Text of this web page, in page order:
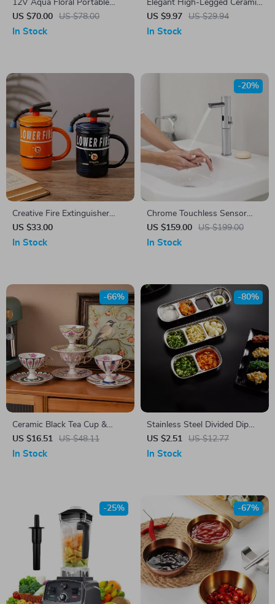
12V Aqua Floral Portable
Food Warmer Tote for Meals
on the Go
US $70.00 US $78.00
In Stock
Elegant High-Legged Ceramic
Dessert Bowl – Perfect for
Ice Cream & Snacks
US $9.97 US $29.94
In Stock
Creative Fire Extinguisher
Ceramic Mug
US $33.00
In Stock
Chrome Touchless Sensor
Bathroom Faucet
US $159.00 US $199.00
-20%
In Stock
Ceramic Black Tea Cup &
Saucer Set
US $16.51 US $48.11
-66%
In Stock
Stainless Steel Divided Dip
Bowls
US $2.51 US $12.77
-80%
In Stock
-25% -67%